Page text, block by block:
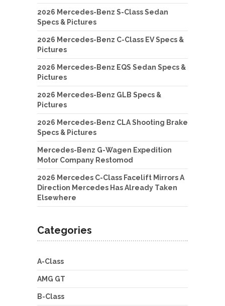
2026 Mercedes-Benz S-Class Sedan
Specs & Pictures
2026 Mercedes-Benz C-Class EV Specs &
Pictures
2026 Mercedes-Benz EQS Sedan Specs &
Pictures
2026 Mercedes-Benz GLB Specs &
Pictures
2026 Mercedes-Benz CLA Shooting Brake
Specs & Pictures
Mercedes-Benz G-Wagen Expedition
Motor Company Restomod
2026 Mercedes C-Class Facelift Mirrors A
Direction Mercedes Has Already Taken
Elsewhere
Categories
A-Class
AMG GT
B-Class